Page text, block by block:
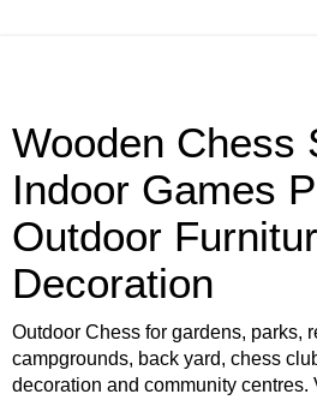
Wooden Chess
Indoor Games
Outdoor
Decoration
Outdoor Chess for gardens, parks,
campgrounds, back yard, chess
decoration and community centres.